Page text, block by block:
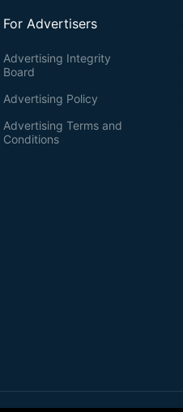
For Advertisers
Advertising Integrity
Board
Advertising Policy
Advertising Terms and
Conditions